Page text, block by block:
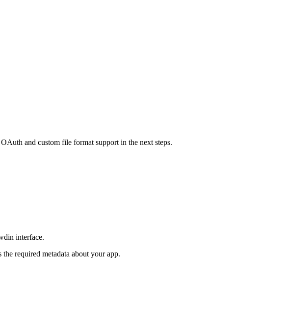
and custom file format support in the next steps.
interface.
required metadata about your app.